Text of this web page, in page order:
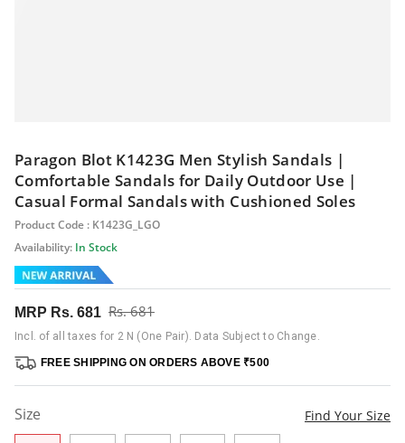
Paragon Blot K1423G Men Stylish Sandals |
Comfortable Sandals for Daily Outdoor Use |
Casual Formal Sandals with Cushioned Soles
Product Code : K1423G_LGO
Availability: In Stock
MRP Rs. 681 Rs. 681
Incl. of all taxes for 2 N (One Pair). Data Subject to Change.
FREE SHIPPING ON ORDERS ABOVE ₹500
Find Your Size
Size